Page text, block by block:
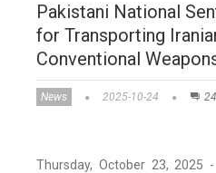
Pakistani National
for Transporting
Conventional
News 2025-10-24
Thursday, October 23, 2025